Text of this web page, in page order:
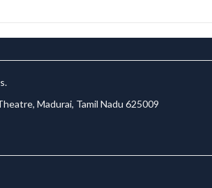
Madurai, Tamil Nadu 625009